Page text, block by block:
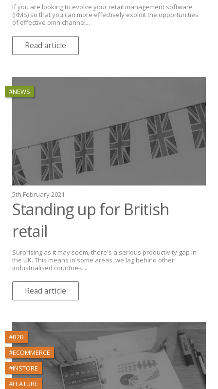
If you are looking to evolve your retail management software
(RMS) so that you can more effectively exploit the opportunities
of effective omnichannel...
Read article
#NEWS
5th February 2021
Standing up for British
retail
Surprising as it may seem, there's a serious productivity gap in
the UK. This means in some areas, we lag behind other
industrialised countries....
Read article
#B2B
#ECOMMERCE
#INSTORE
#FEATURE